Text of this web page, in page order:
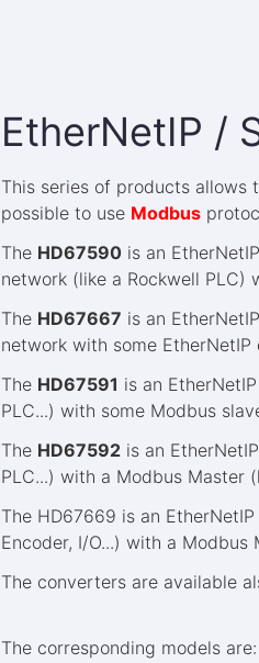
EtherNetIP /
This series of products allows
possible to use Modbus
The HD67590 is an
network (like a Rockwell PLC)
The HD67667 is an
network with some
The HD67591 is an
PLC...) with some Modbus
The HD67592 is an
PLC...) with a Modbus Master
The HD67669 is an
Encoder, I/O...) with a
The converters are available
The corresponding models are: